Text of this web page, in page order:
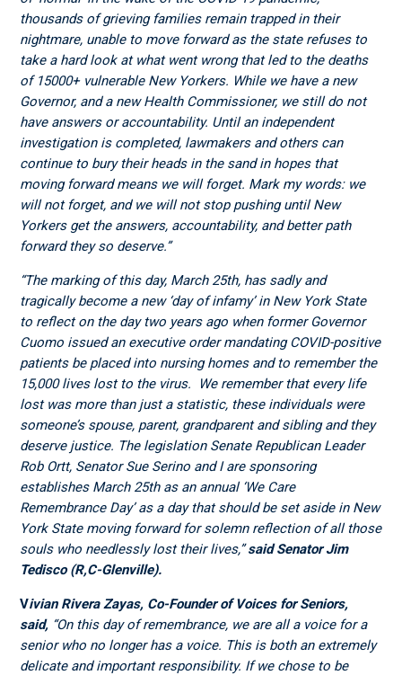
thousands of grieving families remain trapped in their
nightmare, unable to move forward as the state refuses to
take a hard look at what went wrong that led to the deaths
of 15000+ vulnerable New Yorkers. While we have a new
Governor, and a new Health Commissioner, we still do not
have answers or accountability. Until an independent
investigation is completed, lawmakers and others can
continue to bury their heads in the sand in hopes that
moving forward means we will forget. Mark my words: we
will not forget, and we will not stop pushing until New
Yorkers get the answers, accountability, and better path
forward they so deserve.”
“The marking of this day, March 25th, has sadly and
tragically become a new ‘day of infamy’ in New York State
to reflect on the day two years ago when former Governor
Cuomo issued an executive order mandating COVID-positive
patients be placed into nursing homes and to remember the
15,000 lives lost to the virus. We remember that every life
lost was more than just a statistic, these individuals were
someone’s spouse, parent, grandparent and sibling and they
deserve justice. The legislation Senate Republican Leader
Rob Ortt, Senator Sue Serino and I are sponsoring
establishes March 25thas an annual ‘We Care
Remembrance Day’ as a day that should be set aside in New
York State moving forward for solemn reflection of all those
souls who needlessly lost their lives,”said Senator Jim
Tedisco (R,C-Glenville).
Vivian Rivera Zayas, Co-Founder of Voices for Seniors,
said, “On this day of remembrance, we are all a voice for a
senior who no longer has a voice. This is both an extremely
delicate and important responsibility. If we chose to be